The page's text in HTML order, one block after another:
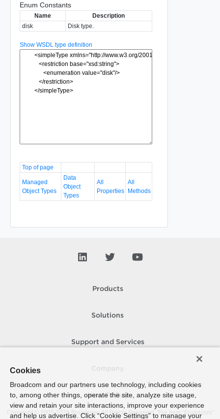
Enum Constants
Name
Description
disk
Disk type.
Show WSDL type definition
Top of page
Managed
Object Types
Data
Object
Types
All
Properties
All
Methods
Products
Solutions
Support and Services
How To Buy
Copyright © 2005- 2026 Broadcom. All Rights Reserved. The term “Broadcom”
Cookies
Broadcom and our partners use technology, including cookies
to, among other things, operate the site, analyze site usage,
view and retain your site interactions, improve your experience
and help us advertise. Click “Cookie Settings” to manage your